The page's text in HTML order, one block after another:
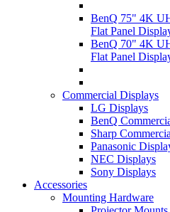
BenQ 75" 4K
Flat Panel
BenQ 70" 4K
Flat Panel
Commercial Displays
LG Displays
BenQ
Sharp
Panasonic
NEC Displays
Sony Displays
Accessories
Mounting Hardware